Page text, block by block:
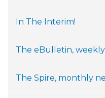
In The Interim!
The eBulletin,
The Spire, monthly